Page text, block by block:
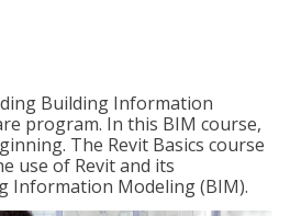
Building Information
program. In this BIM course,
The Revit Basics course
use of Revit and its
Information Modeling (BIM).